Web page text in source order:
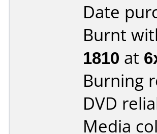
Date
Burnt
1810 at
Burning
DVD
Media